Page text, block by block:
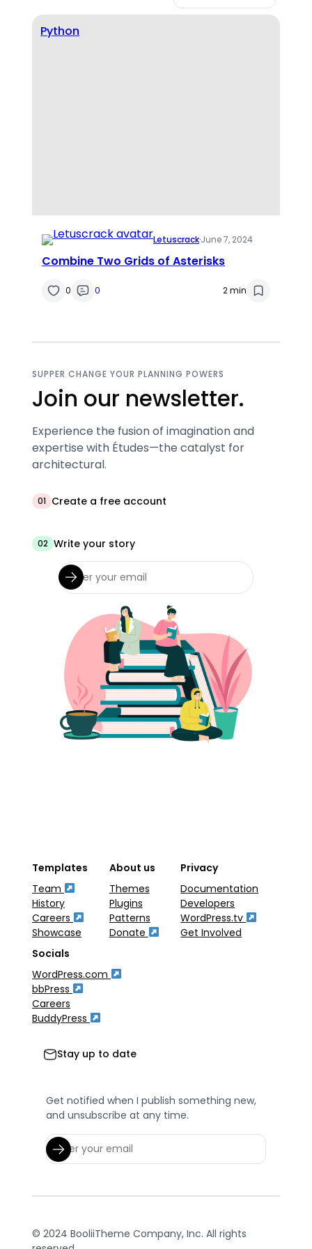
Python
Letuscrack·June 7, 2024
Combine Two Grids of Asterisks
0 0 2 min
SUPPER CHANGE YOUR PLANNING POWERS
Join our newsletter.
Experience the fusion of imagination and
expertise with Études—the catalyst for
architectural.
01 Create a free account
02 Write your story
Templates
Team
History
Careers
Showcase
About us
Themes
Plugins
Patterns
Donate
Privacy
Documentation
Developers
WordPress.tv
Get Involved
Socials
WordPress.com
bbPress
Careers
BuddyPress
Stay up to date
Get notified when I publish something new,
and unsubscribe at any time.
© 2024 BooliiTheme Company, Inc. All rights